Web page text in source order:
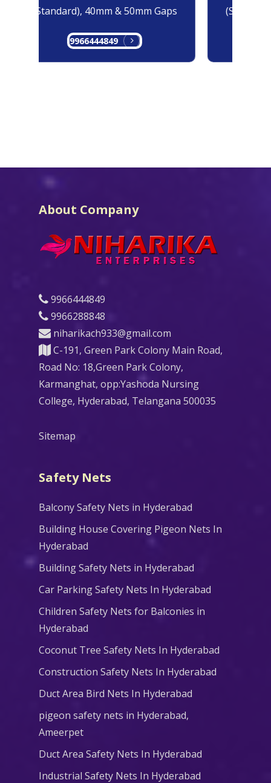
(Standard), 40mm & 50mm Gaps
9966444849
About Company
9966444849
9966288848
niharikach933@gmail.com
C-191, Green Park Colony Main Road,
Road No: 18,Green Park Colony,
Karmanghat, opp:Yashoda Nursing
College, Hyderabad, Telangana 500035
Sitemap
Safety Nets
Balcony Safety Nets in Hyderabad
Building House Covering Pigeon Nets In
Hyderabad
Building Safety Nets in Hyderabad
Car Parking Safety Nets In Hyderabad
Children Safety Nets for Balconies in
Hyderabad
Coconut Tree Safety Nets In Hyderabad
Construction Safety Nets In Hyderabad
Duct Area Bird Nets In Hyderabad
pigeon safety nets in Hyderabad​,
Ameerpet
Duct Area Safety Nets In Hyderabad
Industrial Safety Nets In Hyderabad